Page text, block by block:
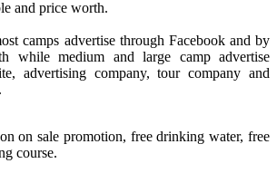
and price worth.
camps advertise through Facebook and by
while medium and large camp advertise
advertising company, tour company and
on sale promotion, free drinking water, free
course.